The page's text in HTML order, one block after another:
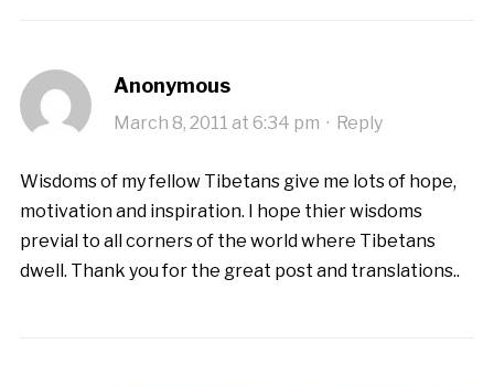
Anonymous
March 8, 2011 at 6:34 pm · Reply
Wisdoms of my fellow Tibetans give me lots of hope,
motivation and inspiration. I hope thier wisdoms
previal to all corners of the world where Tibetans
dwell. Thank you for the great post and translations..